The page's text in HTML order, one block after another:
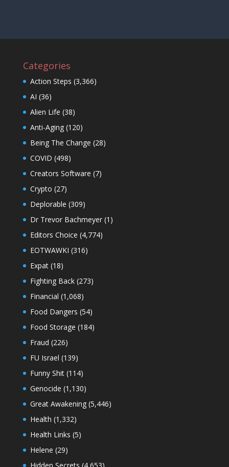
Categories
Action Steps (3,366)
AI (36)
Alien Life (38)
Anti-Aging(120)
Being The Change (28)
COVID (498)
Creators Software (7)
Crypto (27)
Deplorable (309)
Dr Trevor Bachmeyer(1)
Editors Choice (4,774)
EOTWAWKI (316)
Expat(18)
Fighting Back(273)
Financial (1,068)
Food Dangers (54)
Food Storage (184)
Fraud (226)
FU Israel (139)
Funny Shit(114)
Genocide (1,130)
Great Awakening(5,446)
Health (1,332)
Health Links (5)
Helene (29)